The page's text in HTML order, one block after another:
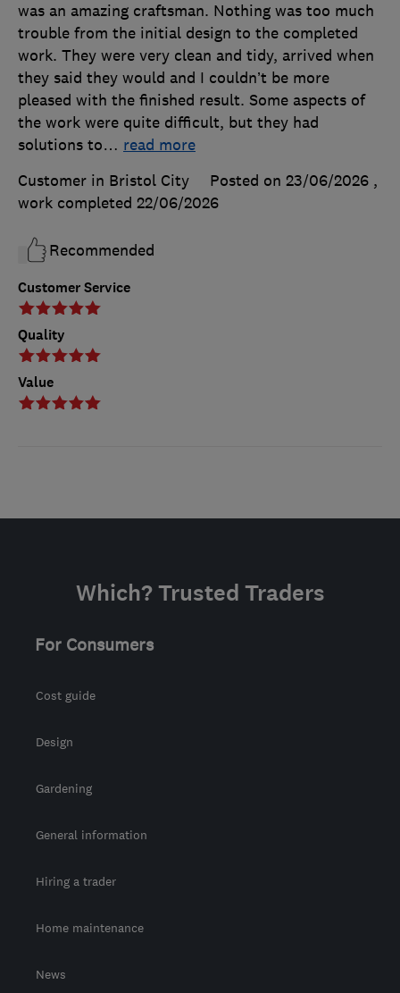
Customer Service
Quality
Value
was an amazing craftsman. Nothing was too much
trouble from the initial design to the completed
work. They were very clean and tidy, arrived when
they said they would and I couldn’t be more
pleased with the finished result. Some aspects of
the work were quite difficult, but they had
solutions to… read more
Customer in Bristol City
Posted on 23/06/2026 ,
work completed 22/06/2026
Recommended
Which? Trusted Traders
For Consumers
Cost guide
Design
Gardening
General information
Hiring a trader
Home maintenance
News